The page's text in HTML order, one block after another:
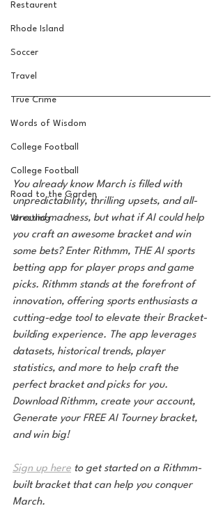
Restaurent
Rhode Island
Soccer
Travel
True Crime
Words of Wisdom
College Football
College Football
Road to the Garden
Wrestling
You already know March is filled with
unpredictability, thrilling upsets, and all-
around madness, but what if AI could help
you craft an awesome bracket and win
some bets? Enter Rithmm, THE AI sports
betting app for player props and game
picks. Rithmm stands at the forefront of
innovation, offering sports enthusiasts a
cutting-edge tool to elevate their Bracket-
building experience. The app leverages
datasets, historical trends, player
statistics, and more to help craft the
perfect bracket and picks for you.
Download Rithmm, create your account,
Generate your FREE AI Tourney bracket,
and win big!
Sign up here to get started on a Rithmm-
built bracket that can help you conquer
March.